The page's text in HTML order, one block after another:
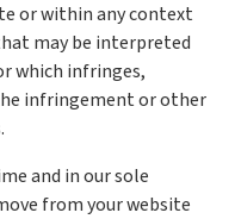
or within any context
may be interpreted
which infringes,
infringement or other
and in our sole
from your website